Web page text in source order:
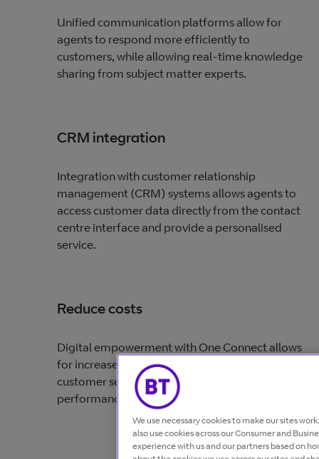
Unified communication platforms allow for
agents to respond more efficiently to
customers, while allowing real-time knowledge
sharing from subject matter experts.
CRM integration
Integration with customer relationship
management (CRM) systems allows agents to
access customer data directly from the contact
centre interface and provide a personalised
service.
Reduce costs
Digital empowerment with One Connect allows
for increased productivity, more efficient
customer service and easier access to
performance-enhancing analytics.
We use necessary cookies to make our sites
also use cookies across our Consumer and
experience with us and our partners based on